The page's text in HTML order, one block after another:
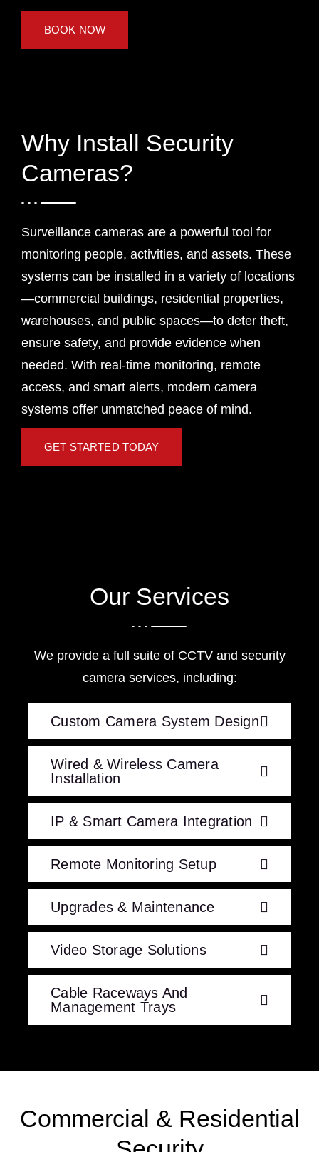
BOOK NOW
Why Install Security
Cameras?
Surveillance cameras are a powerful tool for
monitoring people, activities, and assets. These
systems can be installed in a variety of locations
—commercial buildings, residential properties,
warehouses, and public spaces—to deter theft,
ensure safety, and provide evidence when
needed. With real-time monitoring, remote
access, and smart alerts, modern camera
systems offer unmatched peace of mind.
GET STARTED TODAY
Our Services
We provide a full suite of CCTV and security
camera services, including:
Custom Camera System Design
Wired & Wireless Camera
Installation
IP & Smart Camera Integration
Remote Monitoring Setup
Upgrades & Maintenance
Video Storage Solutions
Cable Raceways And
Management Trays
Commercial & Residential